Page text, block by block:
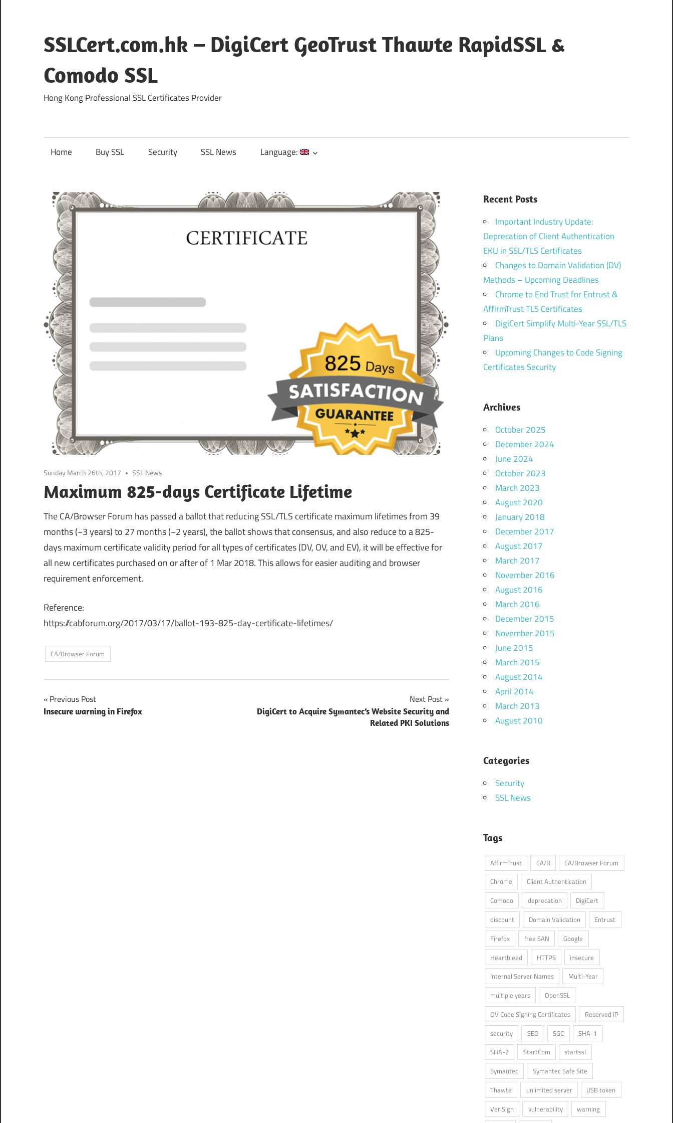
content
SSLCert.com.hk – DigiCert GeoTrust Thawte RapidSSL &
Comodo SSL
Hong Kong Professional SSL Certificates Provider
Home Buy SSL Security SSL News Language:
Sunday March 26th, 2017 SSL News
Maximum 825-days Certificate Lifetime
The CA/Browser Forum has passed a ballot that reducing SSL/TLS certificate maximum lifetimes from 39
months (~3 years) to 27 months (~2 years), the ballot shows that consensus, and also reduce to a 825-
days maximum certificate validity period for all types of certificates (DV, OV, and EV), it will be effective for
all new certificates purchased on or after of 1 Mar 2018. This allows for easier auditing and browser
requirement enforcement.
Reference:
https://cabforum.org/2017/03/17/ballot-193-825-day-certificate-lifetimes/
CA/Browser Forum
Post
navigation
Previous Post
Insecure warning in Firefox
Next Post
DigiCert to Acquire Symantec’s Website Security and
Related PKI Solutions
Recent Posts
Important Industry Update:
Deprecation of Client Authentication
EKU in SSL/TLS Certificates
Changes to Domain Validation (DV)
Methods – Upcoming Deadlines
Chrome to End Trust for Entrust &
AffirmTrust TLS Certificates
DigiCert Simplify Multi-Year SSL/TLS
Plans
Upcoming Changes to Code Signing
Certificates Security
Archives
October 2025
December 2024
June 2024
October 2023
March 2023
August 2020
January 2018
December 2017
August 2017
March 2017
November 2016
August 2016
March 2016
December 2015
November 2015
June 2015
March 2015
August 2014
April 2014
March 2013
August 2010
Categories
Security
SSL News
Tags
AffirmTrust CA/B
CA/Browser Forum
Chrome
Client Authentication
Comodo
deprecation
DigiCert
discount
Domain Validation
Entrust
Firefox
free SAN
Google
Heartbleed
HTTPS
insecure
Internal Server Names
Multi-Year
multiple years
OpenSSL
OV Code Signing Certificates
Reserved IP
security
SEO SGC
SHA-1
SHA-2
StartCom
startssl
Symantec
Symantec Safe Site
Thawte
unlimited server
USB token
VeriSign
vulnerability
warning